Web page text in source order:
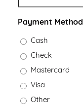
Payment Method
Cash
Check
Mastercard
Visa
Other